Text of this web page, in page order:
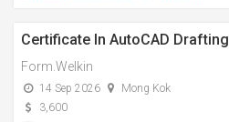
Certificate In AutoCAD Drafting
Form.Welkin
14 Sep 2026
Mong Kok
3,600